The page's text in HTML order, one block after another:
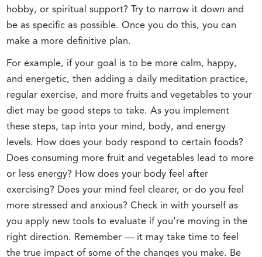
hobby, or spiritual support? Try to narrow it down and
be as specific as possible. Once you do this, you can
make a more definitive plan.
For example, if your goal is to be more calm, happy,
and energetic, then adding a daily meditation practice,
regular exercise, and more fruits and vegetables to your
diet may be good steps to take. As you implement
these steps, tap into your mind, body, and energy
levels. How does your body respond to certain foods?
Does consuming more fruit and vegetables lead to more
or less energy? How does your body feel after
exercising? Does your mind feel clearer, or do you feel
more stressed and anxious? Check in with yourself as
you apply new tools to evaluate if you’re moving in the
right direction. Remember — it may take time to feel
the true impact of some of the changes you make. Be